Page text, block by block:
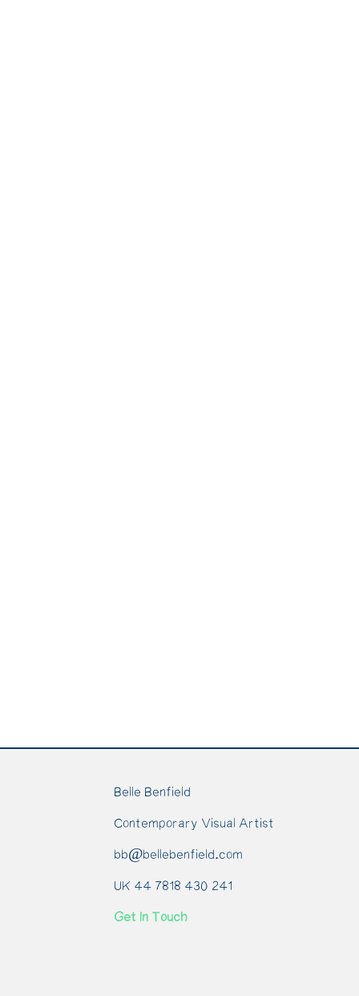
Belle Benfield
Contemporary Visual Artist
bb@bellebenfield.com
UK 44 7818 430 241
Get In Touch